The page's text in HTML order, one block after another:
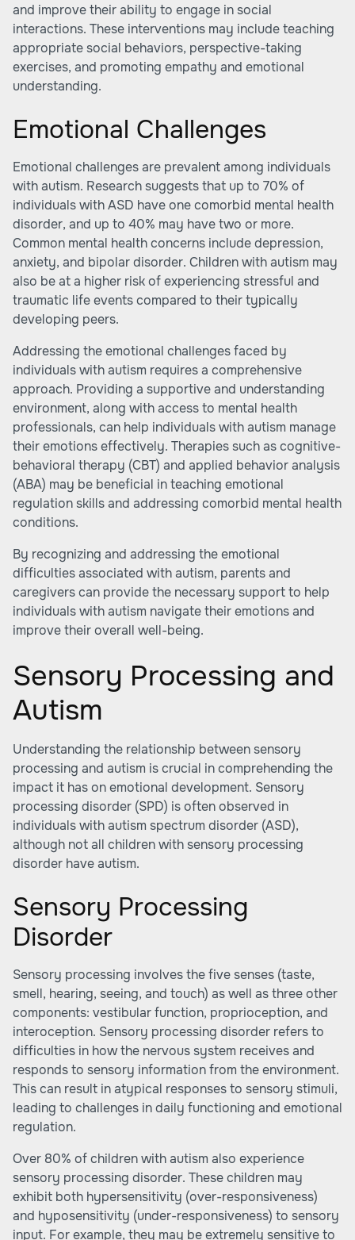
and improve their ability to engage in social
interactions. These interventions may include teaching
appropriate social behaviors, perspective-taking
exercises, and promoting empathy and emotional
understanding.
Emotional Challenges
Emotional challenges are prevalent among individuals
with autism. Research suggests that up to 70% of
individuals with ASD have one comorbid mental health
disorder, and up to 40% may have two or more.
Common mental health concerns include depression,
anxiety, and bipolar disorder. Children with autism may
also be at a higher risk of experiencing stressful and
traumatic life events compared to their typically
developing peers.
Addressing the emotional challenges faced by
individuals with autism requires a comprehensive
approach. Providing a supportive and understanding
environment, along with access to mental health
professionals, can help individuals with autism manage
their emotions effectively. Therapies such as cognitive-
behavioral therapy (CBT) and applied behavior analysis
(ABA) may be beneficial in teaching emotional
regulation skills and addressing comorbid mental health
conditions.
By recognizing and addressing the emotional
difficulties associated with autism, parents and
caregivers can provide the necessary support to help
individuals with autism navigate their emotions and
improve their overall well-being.
Sensory Processing and
Autism
Understanding the relationship between sensory
processing and autism is crucial in comprehending the
impact it has on emotional development. Sensory
processing disorder (SPD) is often observed in
individuals with autism spectrum disorder (ASD),
although not all children with sensory processing
disorder have autism.
Sensory Processing
Disorder
Sensory processing involves the five senses (taste,
smell, hearing, seeing, and touch) as well as three other
components: vestibular function, proprioception, and
interoception. Sensory processing disorder refers to
difficulties in how the nervous system receives and
responds to sensory information from the environment.
This can result in atypical responses to sensory stimuli,
leading to challenges in daily functioning and emotional
regulation.
Over 80% of children with autism also experience
sensory processing disorder. These children may
exhibit both hypersensitivity (over-responsiveness)
and hyposensitivity (under-responsiveness) to sensory
input. For example, they may be extremely sensitive to